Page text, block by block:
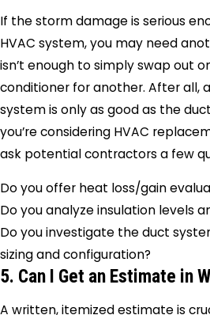
If the storm damage is serious
HVAC system, you may need
isn’t enough to simply swap out
conditioner for another. After all,
system is only as good as the
you’re considering HVAC
ask potential contractors a few
Do you offer heat loss/gain
Do you analyze insulation levels
Do you investigate the duct
sizing and configuration?
5. Can I Get an Estimate in
A written, itemized estimate is